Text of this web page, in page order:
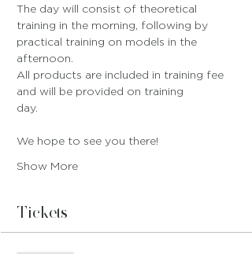
The day will consist of theoretical
training in the morning, following by
practical training on models in the
afternoon.
All products are included in training fee
and will be provided on training
day.
We hope to see you there!
Show More
Tickets